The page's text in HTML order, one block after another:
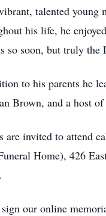
talented young
his life, he
so soon, but truly the
to his parents he
Brown, and a host
are invited to attend
Home), 426
sign our online